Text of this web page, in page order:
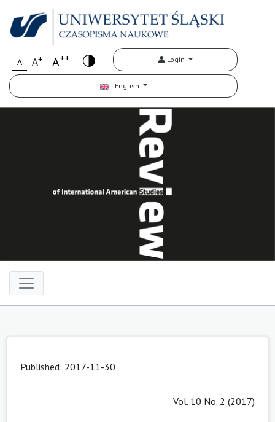
A A+ A++ Login
English
Published: 2017-11-30
Vol. 10 No. 2 (2017)